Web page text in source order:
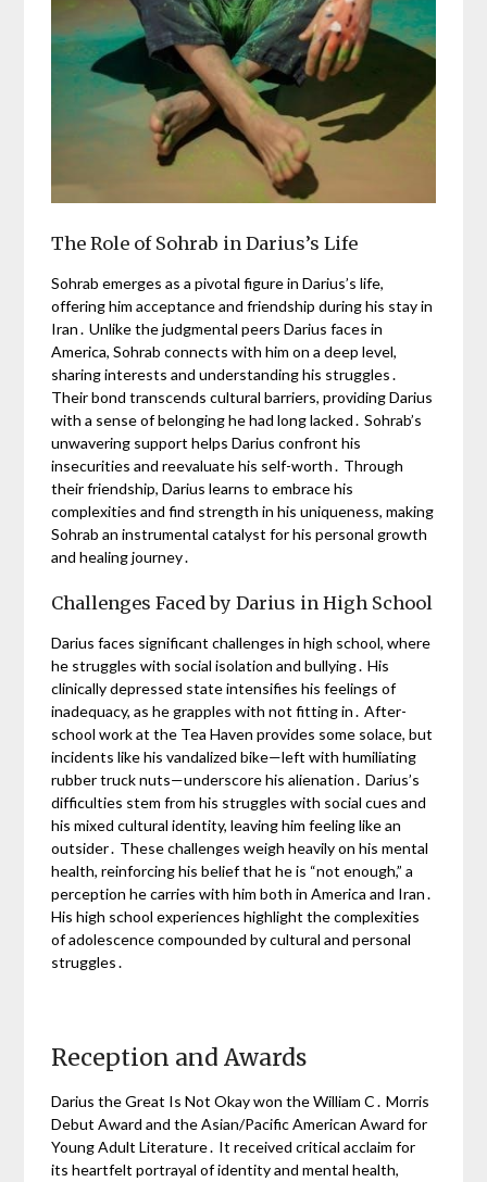
The Role of Sohrab in Darius’s Life
Sohrab emerges as a pivotal figure in Darius’s life,
offering him acceptance and friendship during his stay in
Iran․ Unlike the judgmental peers Darius faces in
America, Sohrab connects with him on a deep level,
sharing interests and understanding his struggles․
Their bond transcends cultural barriers, providing Darius
with a sense of belonging he had long lacked․ Sohrab’s
unwavering support helps Darius confront his
insecurities and reevaluate his self-worth․ Through
their friendship, Darius learns to embrace his
complexities and find strength in his uniqueness, making
Sohrab an instrumental catalyst for his personal growth
and healing journey․
Challenges Faced by Darius in High School
Darius faces significant challenges in high school, where
he struggles with social isolation and bullying․ His
clinically depressed state intensifies his feelings of
inadequacy, as he grapples with not fitting in․ After-
school work at the Tea Haven provides some solace, but
incidents like his vandalized bike—left with humiliating
rubber truck nuts—underscore his alienation․ Darius’s
difficulties stem from his struggles with social cues and
his mixed cultural identity, leaving him feeling like an
outsider․ These challenges weigh heavily on his mental
health, reinforcing his belief that he is “not enough,” a
perception he carries with him both in America and Iran․
His high school experiences highlight the complexities
of adolescence compounded by cultural and personal
struggles․
Reception and Awards
Darius the Great Is Not Okay won the William C․ Morris
Debut Award and the Asian/Pacific American Award for
Young Adult Literature․ It received critical acclaim for
its heartfelt portrayal of identity and mental health,